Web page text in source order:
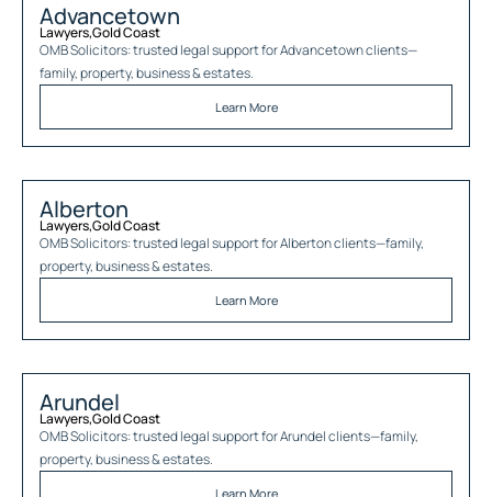
Advancetown
Lawyers,Gold Coast
OMB Solicitors: trusted legal support forAdvancetownclients—
family, property, business & estates.
Learn More
Alberton
Lawyers,Gold Coast
OMB Solicitors: trusted legal support forAlbertonclients—family,
property, business & estates.
Learn More
Arundel
Lawyers,Gold Coast
OMB Solicitors: trusted legal support forArundelclients—family,
property, business & estates.
Learn More